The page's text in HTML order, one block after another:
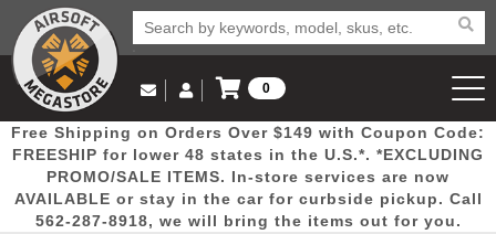
Popular
Picks
Door
Busters
Mega
Deals
New
Arrivals Airsoft
Email Us
(562) 287-8918
Log in to Your Account
Log In
Create Account
0
View Cart
Free Shipping on Orders Over $149 with Coupon Code:
FREESHIP for lower 48 states in the U.S.*. *EXCLUDING
PROMO/SALE ITEMS. In-store services are now
AVAILABLE or stay in the car for curbside pickup. Call
562-287-8918, we will bring the items out for you.